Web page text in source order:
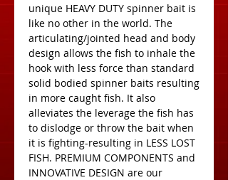
unique HEAVY DUTY spinner bait is
like no other in the world. The
articulating/jointed head and body
design allows the fish to inhale the
hook with less force than standard
solid bodied spinner baits resulting
in more caught fish. It also
alleviates the leverage the fish has
to dislodge or throw the bait when
it is fighting-resulting in LESS LOST
FISH. PREMIUM COMPONENTS and
INNOVATIVE DESIGN are our